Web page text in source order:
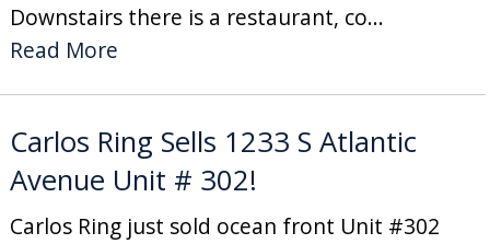
Downstairs there is a restaurant, co...
Read More
Carlos Ring Sells 1233 S Atlantic
Avenue Unit # 302!
Carlos Ring just sold ocean front Unit #302